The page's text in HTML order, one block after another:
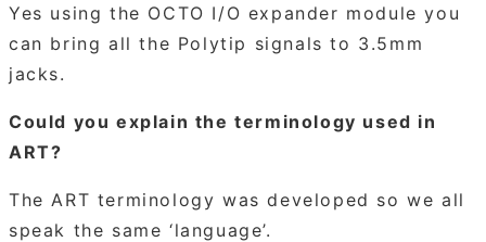
Yes using the OCTO I/O expander module you
can bring all the Polytip signals to 3.5mm
jacks.
Could you explain the terminology used in
ART?
The ART terminology was developed so we all
speak the same ‘language’.